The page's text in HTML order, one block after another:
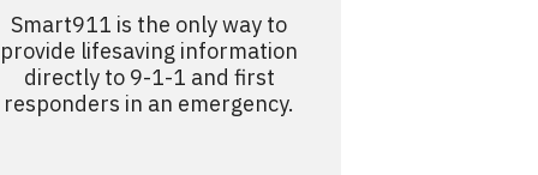
Smart911 is the only way to
provide lifesaving information
directly to 9-1-1 and first
responders in an emergency.